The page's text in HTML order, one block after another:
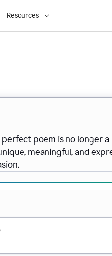
Resources
poem is no longer a
meaningful, and